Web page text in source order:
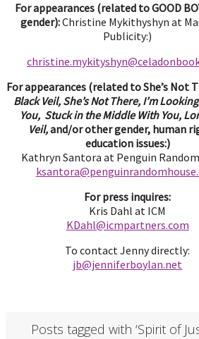
For appearances (related to GOOD
gender):Christine Mykithyshyn at
Publicity:)
For appearances (related to She’s Not
Black Veil, She’s Not There, I’m
You, Stuck in the Middle With You,
Veil,and/or other gender, human
education issues:)
Kathryn Santora at Penguin
For press inquires:
Kris Dahl at ICM
KDahl@icmpartners.com
To contact Jenny directly:
jb@jenniferboylan.net
Posts tagged with ‘Spirit of